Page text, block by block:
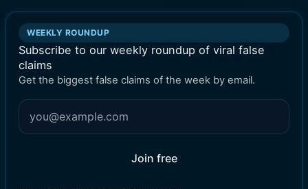
WEEKLY ROUNDUP
Subscribe to our weekly roundup of viral false
claims
Get the biggest false claims of the week by email.
Join free